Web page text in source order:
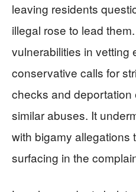
leaving residents
illegal rose to lead
vulnerabilities in vetting
conservative calls for
checks and
similar abuses. It
with bigamy allegations
surfacing in the